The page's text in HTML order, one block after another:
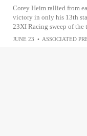
Corey Heim rallied from
victory in only his 13th
23XI Racing sweep of the
JUNE 23 • ASSOCIATED